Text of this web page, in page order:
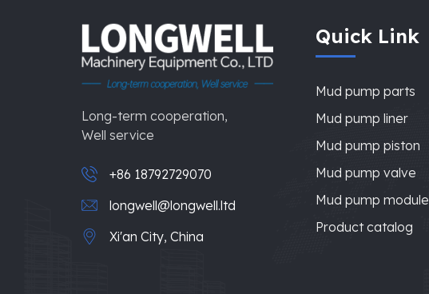
Long-term cooperation,
Well service
+86 18792729070
longwell@longwell.ltd
Xi'an City, China
Quick Link
Mud pump parts
Mud pump liner
Mud pump piston
Mud pump valve
Mud pump module
Product catalog